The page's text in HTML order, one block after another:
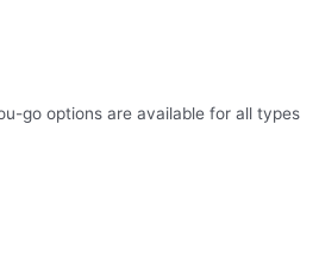
go options are available for all types